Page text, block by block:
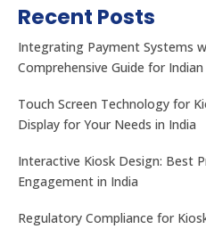
Let's get the
No. 32, Muneshwara B
Nagar Post , Bengaluru –
Recent Posts
Integrating Payment Systems
Comprehensive Guide for
Touch Screen Technology for
Display for Your Needs in India
Interactive Kiosk Design: Best
Engagement in India
Regulatory Compliance for